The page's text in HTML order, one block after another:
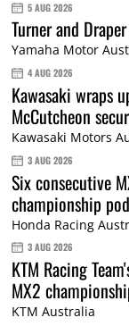
5 AUG 2026
Turner and
Yamaha Motor
4 AUG 2026
Kawasaki wraps
McCutcheon
Kawasaki Motors
3 AUG 2026
Six consecutive
championship
Honda Racing
3 AUG 2026
KTM Racing
MX2
KTM Australia